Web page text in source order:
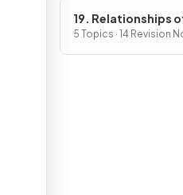
19. Relationships
Organisms with
& with the
5 Topics · 14 Revision